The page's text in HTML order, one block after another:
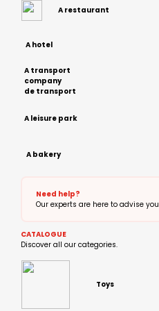
A restaurant
A hotel
A transport
company
de transport
A leisure park
A bakery
Need help?
Our experts are here to advise you
CATALOGUE
Discover all our categories.
Toys